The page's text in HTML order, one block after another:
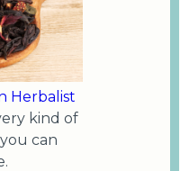
Herbalist
kind of
can